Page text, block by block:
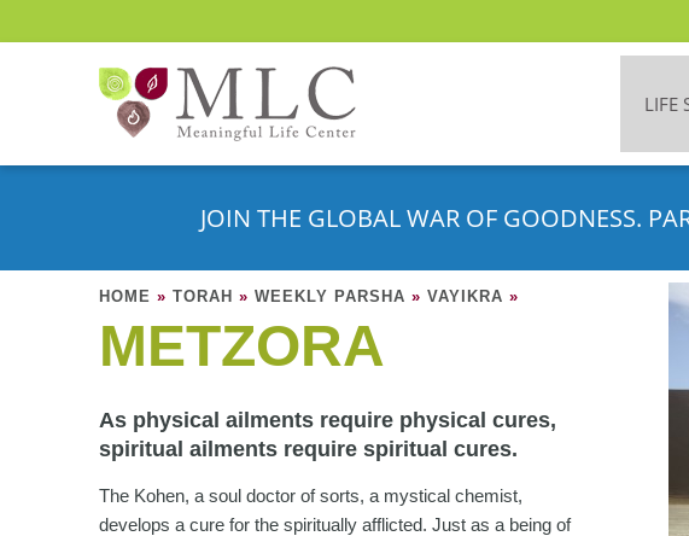
LIFE
JOIN THE GLOBAL WAR OF GOODNESS.
HOME » TORAH » WEEKLY PARSHA » VAYIKRA »
METZORA
As physical ailments require physical cures,
spiritual ailments require spiritual cures.
The Kohen, a soul doctor of sorts, a mystical chemist,
develops a cure for the spiritually afflicted. Just as a being of